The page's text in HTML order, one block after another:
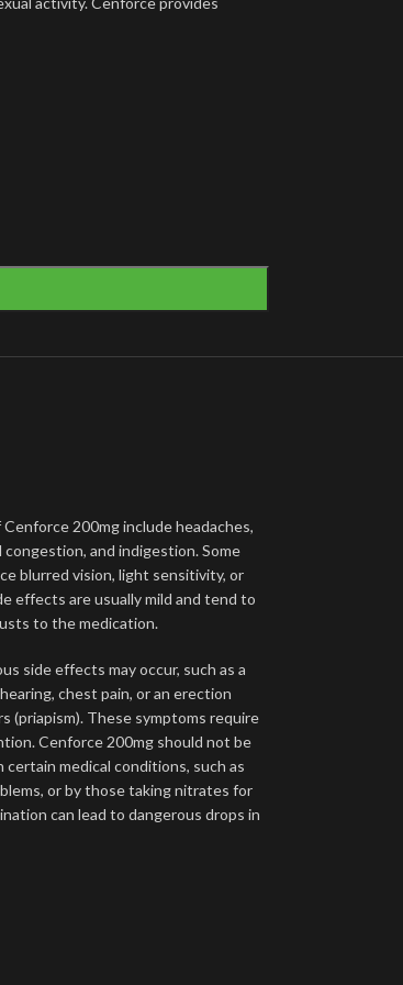
200mg include headaches,
congestion, and indigestion. Some
blurred vision, light sensitivity, or
effects are usually mild and tend to
to the medication.
side effects may occur, such as a
chest pain, or an erection
(priapism). These symptoms require
Cenforce 200mg should not be
medical conditions, such as
or by those taking nitrates for
can lead to dangerous drops in